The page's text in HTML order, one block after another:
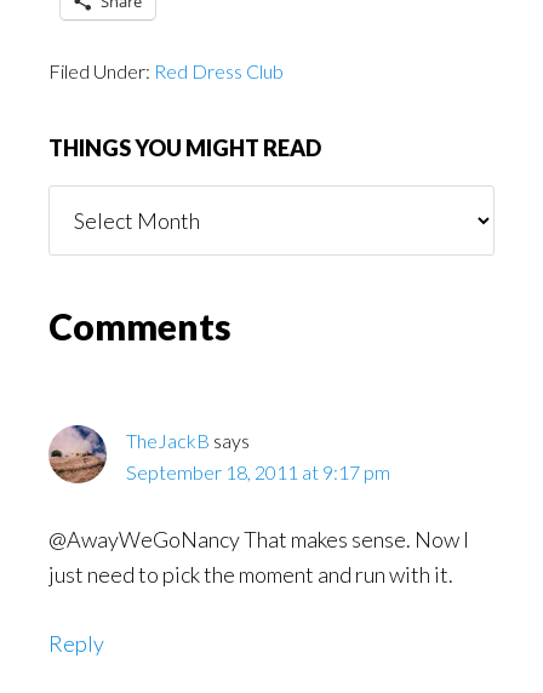
Filed Under: Red Dress Club
THINGS YOU MIGHT READ
You
Read
Reader
Comments
TheJackB says
September 18, 2011 at 9:17 pm
@AwayWeGoNancy That makes sense. Now I
just need to pick the moment and run with it.
Reply